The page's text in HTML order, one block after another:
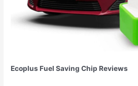
Ecoplus Fuel Saving Chip Reviews